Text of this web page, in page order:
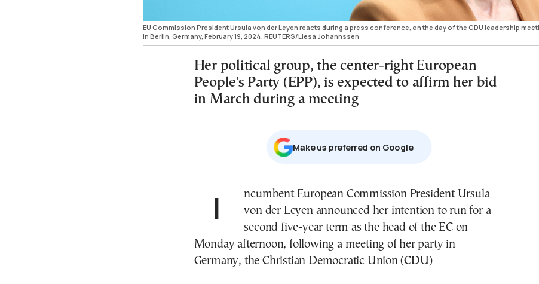
EU Commission President Ursula von der Leyen reacts during a press conference, on the day of the CDU leadership
in Berlin, Germany, February 19, 2024. REUTERS/Liesa Johannssen
Her political group, the center-right European
People's Party (EPP), is expected to affirm her bid
in March during a meeting
Μake us preferred on Google
Incumbent European Commission President Ursula
von der Leyen announced her intention to run for a
second five-year term as the head of the EC on
Monday afternoon, following a meeting of her party in
Germany, the Christian Democratic Union (CDU)